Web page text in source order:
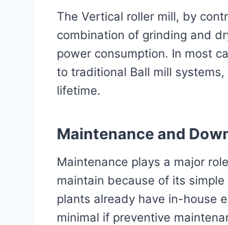
The Vertical roller mill, by
combination of grinding and
power consumption. In most
to traditional Ball mill
lifetime.
Maintenance and
Maintenance plays a major
maintain because of its
plants already have in-house
minimal if preventive